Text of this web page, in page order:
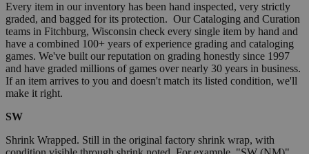
Every item in our inventory has been hand inspected, very strictly
graded, and bagged for its protection. Our Cataloging and Curation
teams in Fitchburg, Wisconsin check every single item by hand and
have a combined 100+ years of experience grading and cataloging
games. We've built our reputation on grading honestly since 1997
and have graded millions of games over nearly 30 years in business.
If an item arrives to you and doesn't match its listed condition, we'll
make it right.
SW
Shrink Wrapped. Still in the original factory shrink wrap, with